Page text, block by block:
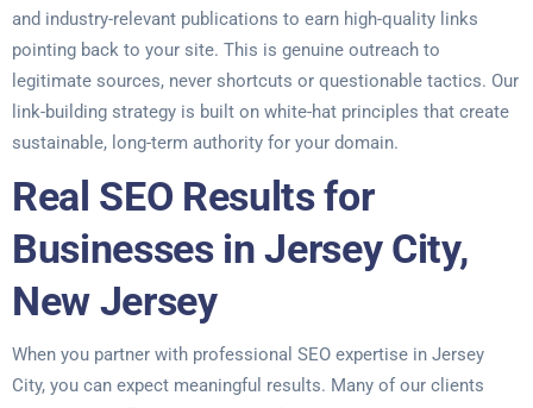
and industry-relevant publications to earn high-quality links
pointing back to your site. This is genuine outreach to
legitimate sources, never shortcuts or questionable tactics. Our
link-building strategy is built on white-hat principles that create
sustainable, long-term authority for your domain.
Real SEO Results for
Businesses in Jersey City,
New Jersey
When you partner with professional SEO expertise in Jersey
City, you can expect meaningful results. Many of our clients